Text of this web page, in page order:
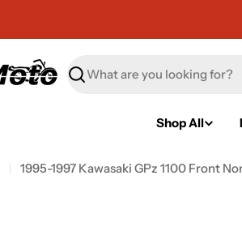
Search
Shop All
1995-1997 Kawasaki GPz 1100 Front